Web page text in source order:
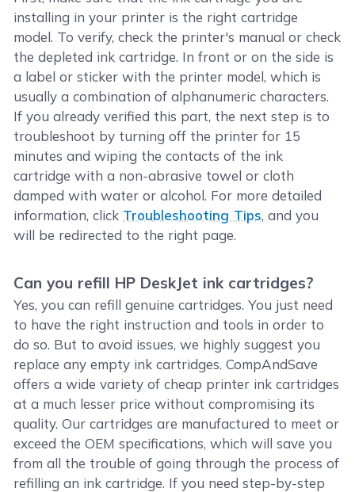
installing in your printer is the right cartridge
model. To verify, check the printer's manual or check
the depleted ink cartridge. In front or on the side is
a label or sticker with the printer model, which is
usually a combination of alphanumeric characters.
If you already verified this part, the next step is to
troubleshoot by turning off the printer for 15
minutes and wiping the contacts of the ink
cartridge with a non-abrasive towel or cloth
damped with water or alcohol. For more detailed
information, click Troubleshooting Tips, and you
will be redirected to the right page.
Can you refill HP DeskJet ink cartridges?
Yes, you can refill genuine cartridges. You just need
to have the right instruction and tools in order to
do so. But to avoid issues, we highly suggest you
replace any empty ink cartridges. CompAndSave
offers a wide variety of cheap printer ink cartridges
at a much lesser price without compromising its
quality. Our cartridges are manufactured to meet or
exceed the OEM specifications, which will save you
from all the trouble of going through the process of
refilling an ink cartridge. If you need step-by-step